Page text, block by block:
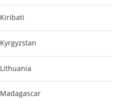
Kiribati
Kyrgyzstan
Lithuania
Madagascar